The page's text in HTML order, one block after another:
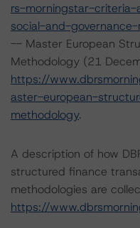
rs-morningstar-
social-and-
-- Master European
Methodology (21
https://
aster-european-
methodology.
A description of how
structured finance
methodologies are
https://